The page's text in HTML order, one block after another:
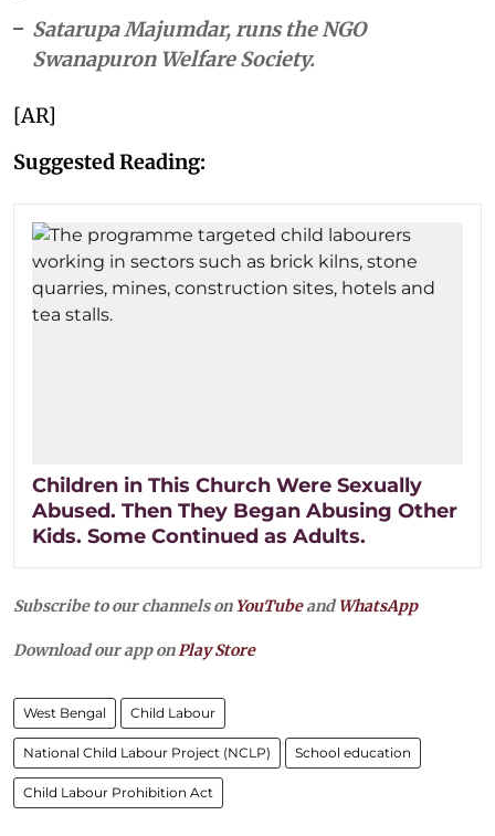
Satarupa Majumdar, runs the NGO
Swanapuron Welfare Society.
[AR]
Suggested Reading:
Children in This Church Were Sexually
Abused. Then They Began Abusing Other
Kids. Some Continued as Adults.
Subscribe to our channels on YouTubeandWhatsApp
Download our app onPlay Store
West Bengal Child Labour
National Child Labour Project (NCLP) School education
Child Labour Prohibition Act